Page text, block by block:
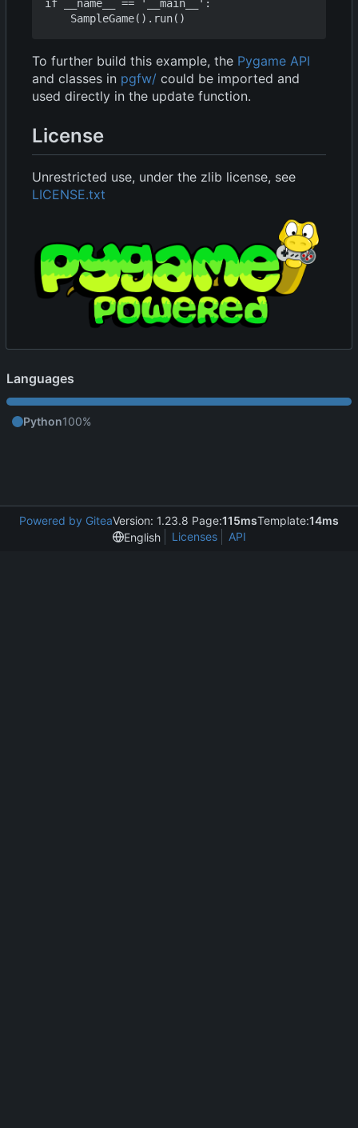
if __name__ == '__main__':
To further build this example, the Pygame API
and classes in pgfw/ could be imported and
used directly in the update function.
License
Unrestricted use, under the zlib license, see
LICENSE.txt
Languages
Python100%
Powered by GiteaVersion: 1.23.8 Page:115msTemplate:14ms
English
Licenses API